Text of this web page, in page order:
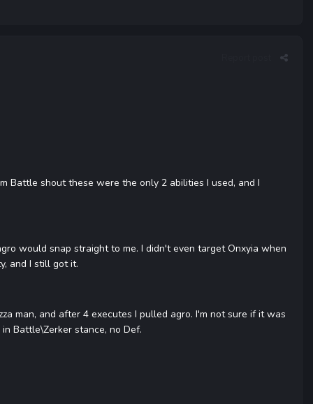
Battle shout these were the only 2 abilities I used, and I
would snap straight to me. I didn't even target Onxyia when
and I still got it.
man, and after 4 executes I pulled agro. I'm not sure if it was
Battle\Zerker stance, no Def.